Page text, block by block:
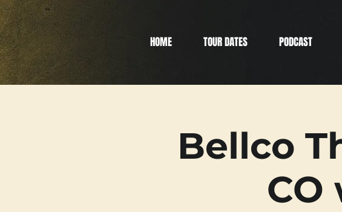
HOME TOUR DATES PODCAST
Bellco
CO